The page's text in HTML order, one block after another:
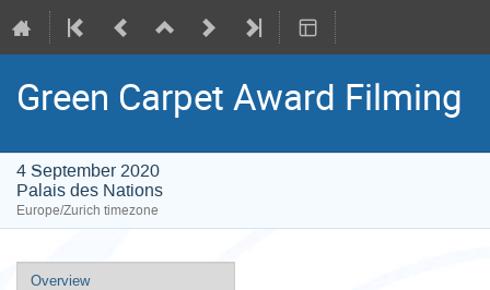
Green Carpet Award Filming
4 September 2020
Palais des Nations
Europe/Zurich timezone
Event
Overview